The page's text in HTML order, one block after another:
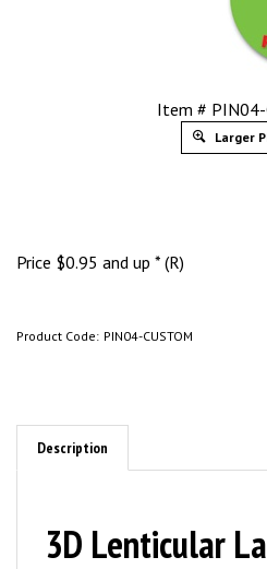
Item # PIN04-
Larger
Price $0.95 and up * (R)
Product Code: PIN04-CUSTOM
Description
3D Lenticular